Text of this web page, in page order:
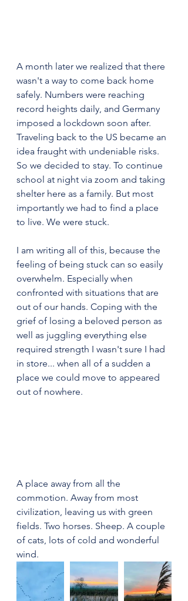
A month later we realized that there
wasn't a way to come back home
safely. Numbers were reaching
record heights daily, and Germany
imposed a lockdown soon after.
Traveling back to the US became an
idea fraught with undeniable risks.
So we decided to stay. To continue
school at night via zoom and taking
shelter here as a family. But most
importantly we had to find a place
to live. We were stuck.
I am writing all of this, because the
feeling of being stuck can so easily
overwhelm. Especially when
confronted with situations that are
out of our hands. Coping with the
grief of losing a beloved person as
well as juggling everything else
required strength I wasn't sure I had
in store... when all of a sudden a
place we could move to appeared
out of nowhere.
A place away from all the
commotion. Away from most
civilization, leaving us with green
fields. Two horses. Sheep. A couple
of cats, lots of cold and wonderful
wind.